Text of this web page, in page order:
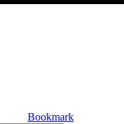
Bookmark